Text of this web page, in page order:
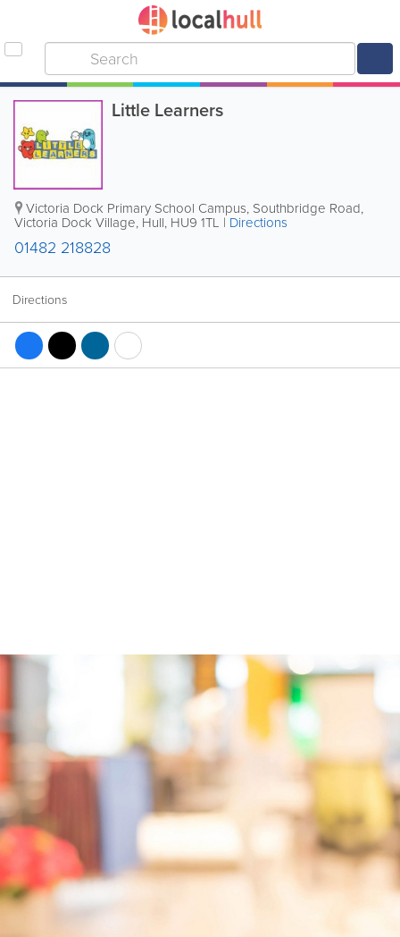
Little Learners
Victoria Dock Primary School Campus, Southbridge Road,
Victoria Dock Village, Hull, HU9 1TL | Directions
01482 218828
Directions